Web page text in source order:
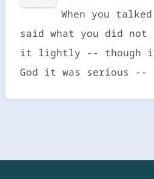
When you
said what you did not
it lightly -- though
God it was serious --